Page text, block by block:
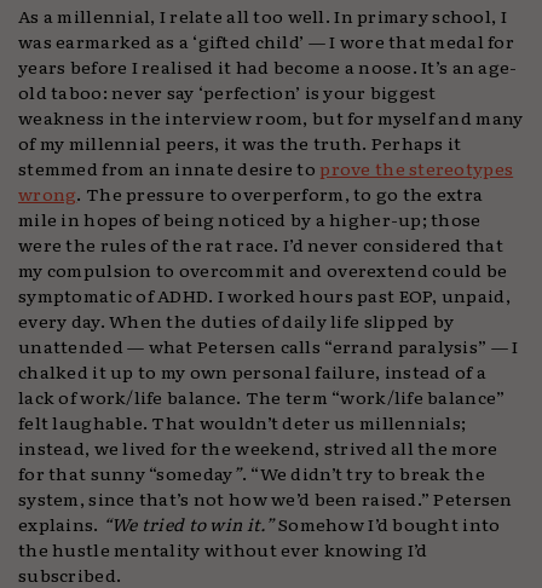
As a millennial, I relate all too well. In primary school, I
was earmarked as a ‘gifted child’ — I wore that medal for
years before I realised it had become a noose. It’s an age-
old taboo: never say ‘perfection’ is your biggest
weakness in the interview room, but for myself and many
of my millennial peers, it was the truth. Perhaps it
stemmed from an innate desire to prove the stereotypes
wrong. The pressure to overperform, to go the extra
mile in hopes of being noticed by a higher-up; those
were the rules of the rat race. I’d never considered that
my compulsion to overcommit and overextend could be
symptomatic of ADHD. I worked hours past EOP, unpaid,
every day. When the duties of daily life slipped by
unattended — what Petersen calls “errand paralysis” — I
chalked it up to my own personal failure, instead of a
lack of work/life balance. The term “work/life balance”
felt laughable. That wouldn’t deter us millennials;
instead, we lived for the weekend, strived all the more
for that sunny “someday”. “We didn’t try to break the
system, since that’s not how we’d been raised.” Petersen
explains. “We tried to win it.”Somehow I’d bought into
the hustle mentality without ever knowing I’d
subscribed.